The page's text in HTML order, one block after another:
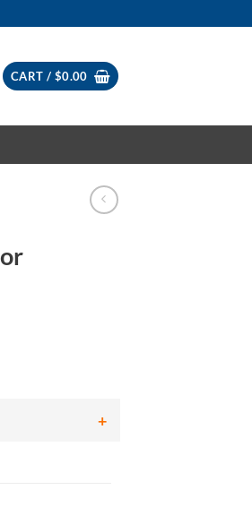
CART / $0.00